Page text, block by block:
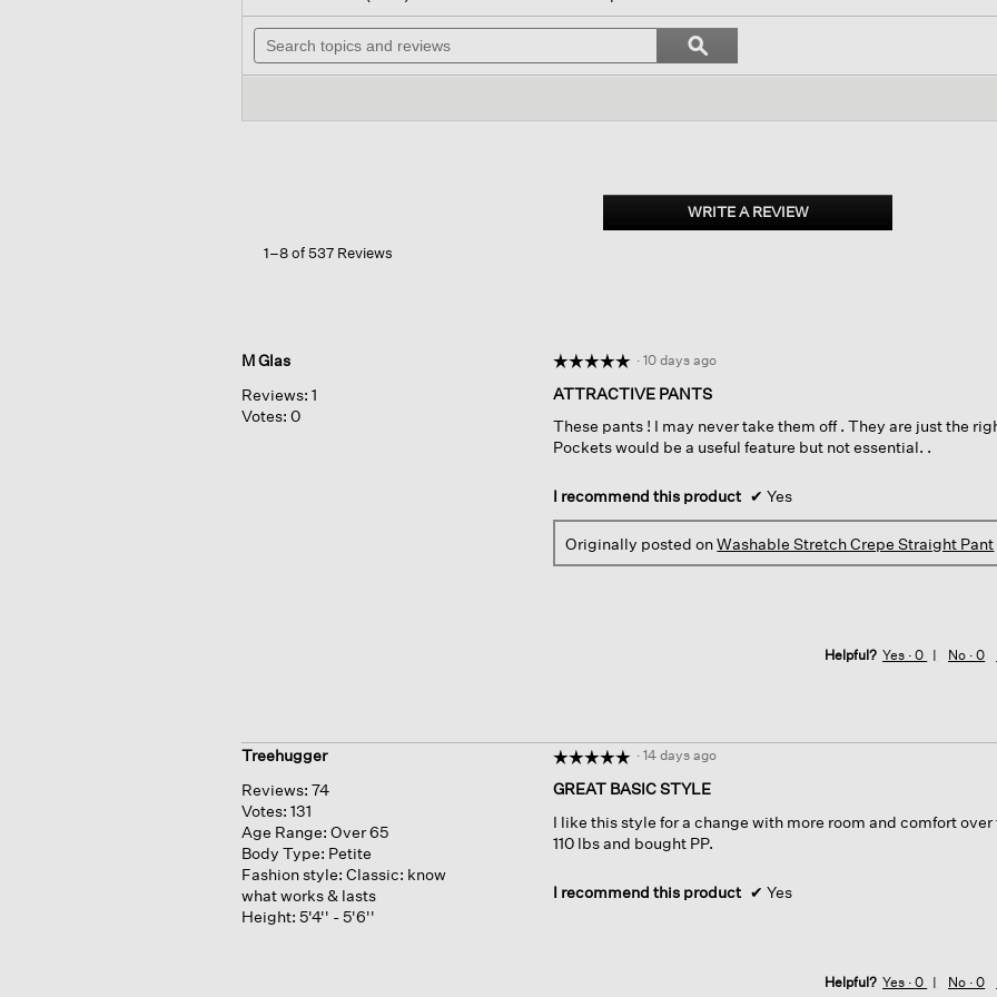
of
stars.
Washable
will
navigate
reviews.
Search
topics
and
Search
topics
and
ϙSearch
WRITE A REVIEW.
This
1–8 of 537 Reviews
M Glas
Reviews: 1
Votes: 0
☆☆☆☆☆
☆☆☆☆☆
out
of
5
· 10 days ago
ATTRACTIVE PANTS
These pants ! I may never take them off . They are just the
Pockets would be a useful feature but not essential. .
I recommend this product ✔ Yes
Originally posted onWashable Stretch Crepe Straight Pant
Helpful? Yes ·0 No ·0
Treehugger
Reviews: 74
Votes: 131
Age Range: Over 65
Body Type: Petite
Fashion style: Classic: know
what works & lasts
Height: 5'4'' - 5'6''
☆☆☆☆☆
☆☆☆☆☆
out
of
5
· 14 days ago
GREAT BASIC STYLE
I like this style for a change with more room and comfort
110 lbs and bought PP.
I recommend this product ✔ Yes
Helpful? Yes ·0 No ·0